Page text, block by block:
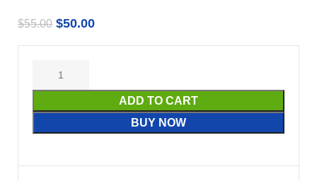
$55.00 $50.00
ADD TO CART
BUY NOW